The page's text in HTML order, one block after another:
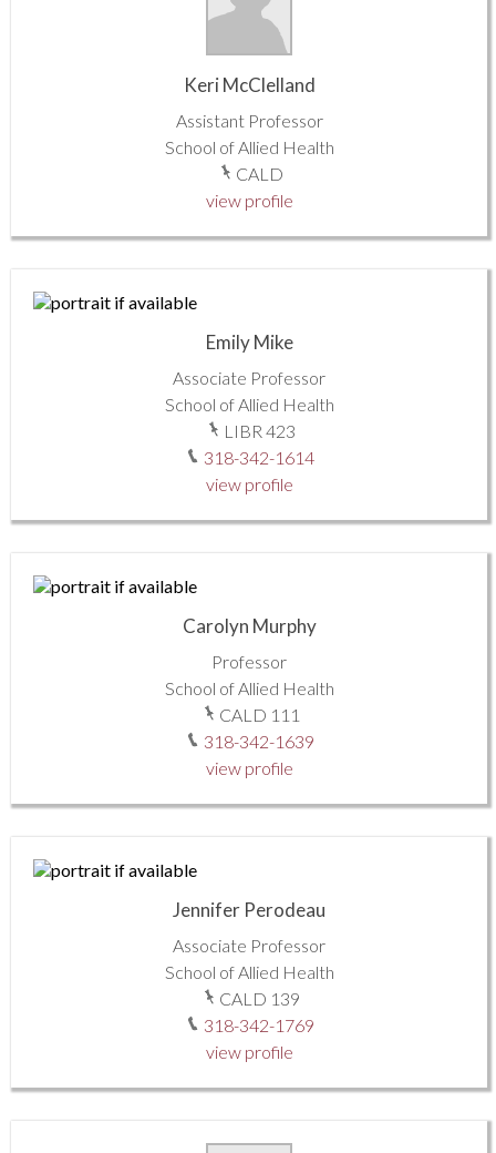
Keri McClelland
Assistant Professor
School of Allied Health
CALD
view profile
Emily Mike
Associate Professor
School of Allied Health
LIBR 423
318-342-1614
view profile
Carolyn Murphy
Professor
School of Allied Health
CALD 111
318-342-1639
view profile
Jennifer Perodeau
Associate Professor
School of Allied Health
CALD 139
318-342-1769
view profile